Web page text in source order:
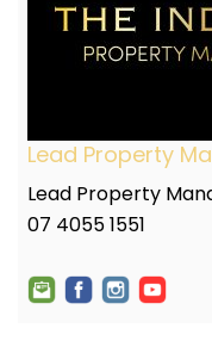
Lead Property
Lead Property
07 4055 1551